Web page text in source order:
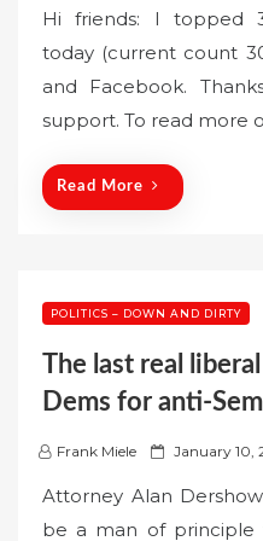
t
e
d
Hi friends: I topped
today (current count
and Facebook.
support. To read more
Read More
POLITICS – DOWN AND DIRTY
The last real
Dems for anti-
Frank Miele
P
s
January 10,
Attorney Alan
be a man of principle